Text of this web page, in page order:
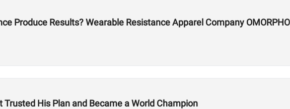
Produce Results? Wearable Resistance Apparel Company
Trusted His Plan and Became a World Champion